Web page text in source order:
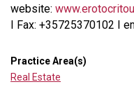
website:
I Fax: +35725370102 I
Practice Area(s)
Real Estate